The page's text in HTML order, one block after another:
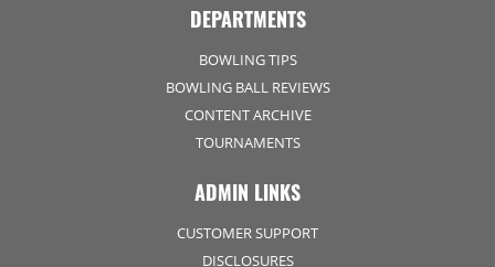
DEPARTMENTS
BOWLING TIPS
BOWLING BALL REVIEWS
CONTENT ARCHIVE
TOURNAMENTS
ADMIN LINKS
CUSTOMER SUPPORT
DISCLOSURES